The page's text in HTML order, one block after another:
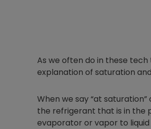
As we often do in these
explanation of saturation
When we say “at
the refrigerant that is in the
evaporator or vapor to